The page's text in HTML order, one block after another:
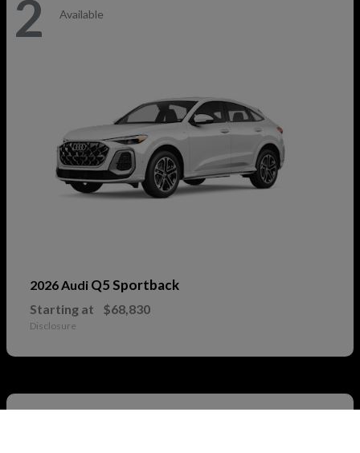
2 Available
2026 Audi Q5 Sportback
Starting at $68,830
Disclosure